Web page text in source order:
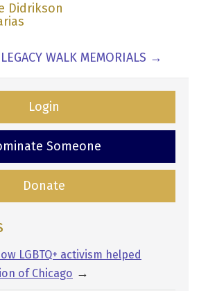
Didrikson
WALK MEMORIALS →
Login
Someone
Donate
LGBTQ+ activism helped
of Chicago →